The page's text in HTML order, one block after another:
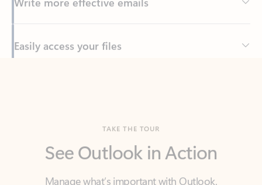
Easily access your files
Manage what’s important with Outlook.
Whether it’s different email accounts, multiple
calendars, or signing that form, Outlook has you